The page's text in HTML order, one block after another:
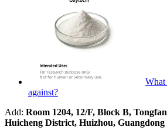
against?
Add: Room 1204, 12/F, Block B,
Huicheng District, Huizhou, Guangdong